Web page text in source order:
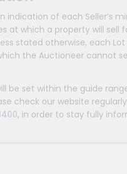
indication of each Seller’s
at which a property will sell
stated otherwise, each
the Auctioneer cannot
be set within the guide
check our website
, in order to stay fully